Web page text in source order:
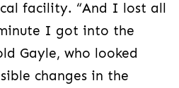
facility. “And I lost all
I got into the
Gayle, who looked
changes in the